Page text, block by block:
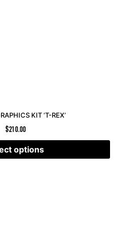
KIT ‘T-REX’
$210.00
options